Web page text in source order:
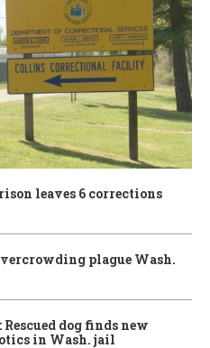
leaves 6 corrections
plague Wash.
dog finds new
in Wash. jail